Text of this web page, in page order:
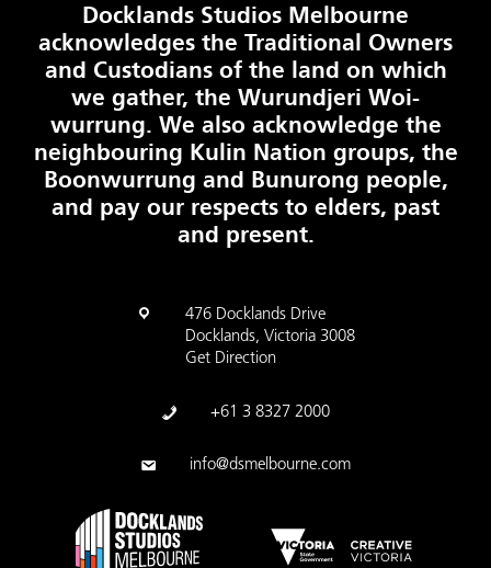
Docklands Studios Melbourne
acknowledges the Traditional Owners
and Custodians of the land on which
we gather, the Wurundjeri Woi-
wurrung. We also acknowledge the
neighbouring Kulin Nation groups, the
Boonwurrung and Bunurong people,
and pay our respects to elders, past
and present.
476 Docklands Drive
Docklands, Victoria 3008
Get Direction
+61 3 8327 2000
info@dsmelbourne.com